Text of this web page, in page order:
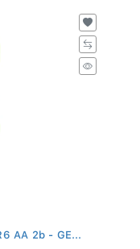
AA 2b - GE...